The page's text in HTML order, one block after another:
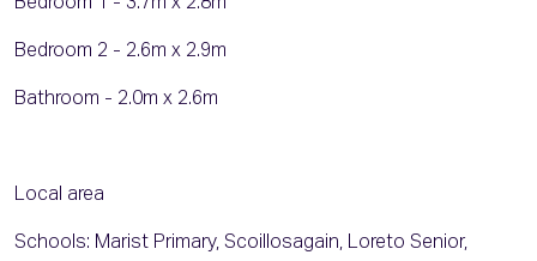
Bedroom 2 - 2.6m x 2.9m
Bathroom - 2.0m x 2.6m
Local area
Schools: Marist Primary, ScoilIosagain, Loreto Senior,